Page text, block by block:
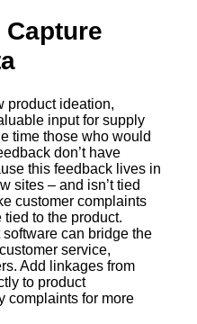
product ideation,
input for supply
time those who would
don’t have
this feedback lives in
sites – and isn’t tied
customer complaints
to the product.
can bridge the
service,
Add linkages from
to product
complaints for more